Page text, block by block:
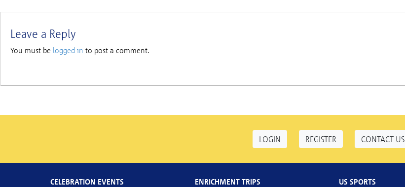
Leave a Reply
You must be logged in to post a comment.
LOGIN REGISTER CONTACT US
CELEBRATION EVENTS
ENRICHMENT TRIPS
US SPORTS